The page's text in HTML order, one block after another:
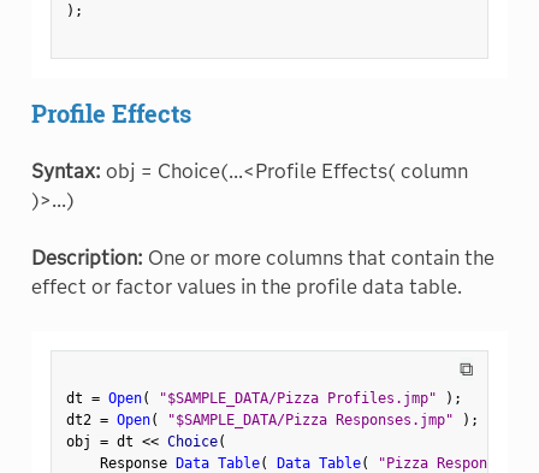
) ;
Profile Effects
Syntax: obj = Choice(...<Profile Effects( column
)>...)
Description: One or more columns that contain the
effect or factor values in the profile data table.
⧉
dt = Open( "$SAMPLE_DATA/Pizza Profiles.jmp" ) ;
dt2 = Open( "$SAMPLE_DATA/Pizza Responses.jmp" ) ;
obj = dt << Choice(
    Response
Data Table( Data Table( "Pizza Responses"